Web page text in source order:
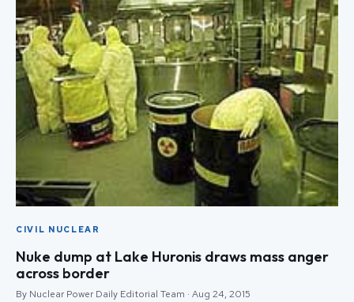
CIVIL NUCLEAR
Nuke dump at Lake Huronis draws mass anger
across border
By Nuclear Power Daily Editorial Team · Aug 24, 2015